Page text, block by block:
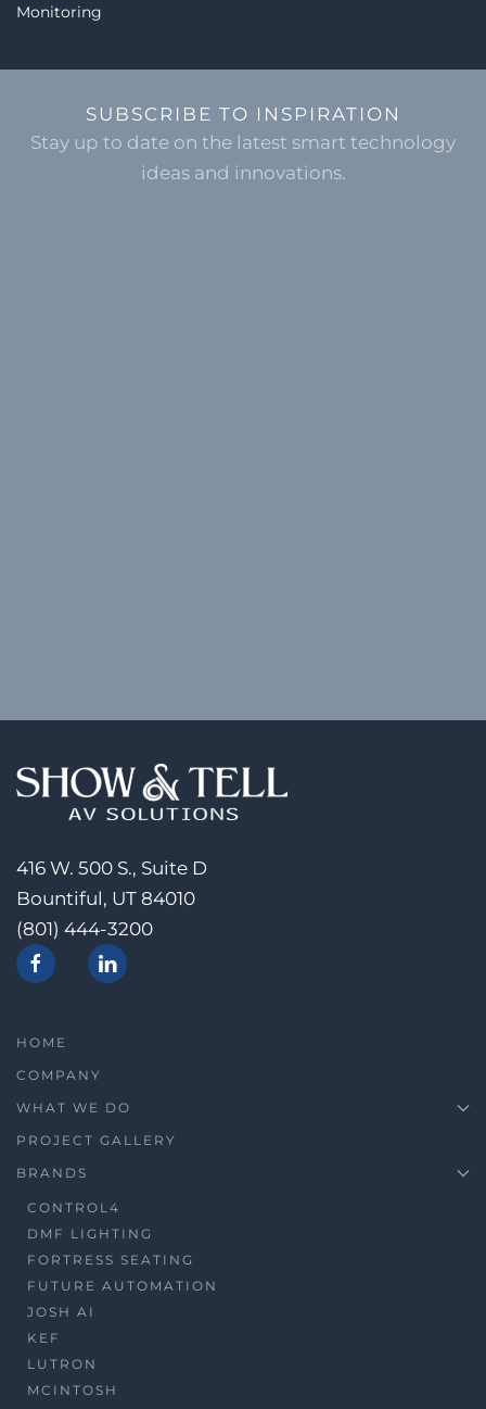
Monitoring
SUBSCRIBE TO INSPIRATION
Stay up to date on the latest smart technology
ideas and innovations.
416 W. 500 S., Suite D
Bountiful, UT 84010
(801) 444-3200
HOME
COMPANY
WHAT WE DO
PROJECT GALLERY
BRANDS
CONTROL4
DMF LIGHTING
FORTRESS SEATING
FUTURE AUTOMATION
JOSH AI
KEF
LUTRON
MCINTOSH